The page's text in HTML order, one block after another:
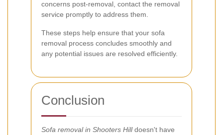
concerns post-removal, contact the removal
service promptly to address them.
These steps help ensure that your sofa
removal process concludes smoothly and
any potential issues are resolved efficiently.
Conclusion
Sofa removal in Shooters Hilldoesn't have